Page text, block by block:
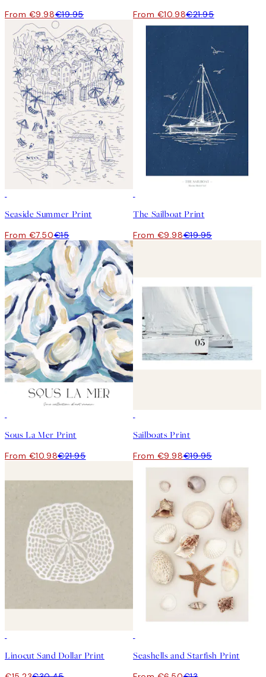
From €9.98€19.95 From €10.98€21.95
Seaside Summer Print
From €7.50€15
The Sailboat Print
From €9.98€19.95
Sous La Mer Print
From €10.98€21.95
Sailboats Print
From €9.98€19.95
Linocut Sand Dollar Print Seashells and Starfish Print